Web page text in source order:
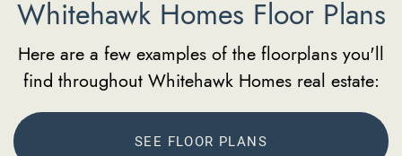
Whitehawk Homes Floor Plans
Here are a few examples of the floorplans you'll
find throughout Whitehawk Homes real estate:
SEE FLOOR PLANS